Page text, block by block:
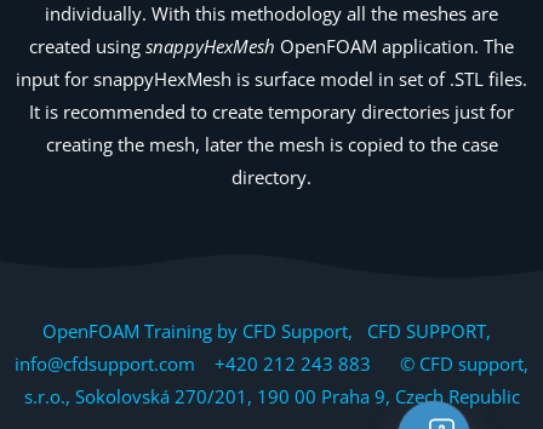
individually. With this methodology all the meshes are
created using snappyHexMesh OpenFOAM application. The
input for snappyHexMesh is surface model in set of .STL files.
It is recommended to create temporary directories just for
creating the mesh, later the mesh is copied to the case
directory.
OpenFOAM Training by CFD Support, CFD SUPPORT,
info@cfdsupport.com +420 212 243 883 © CFD support,
s.r.o., Sokolovská 270/201, 190 00 Praha 9, Czech Republic